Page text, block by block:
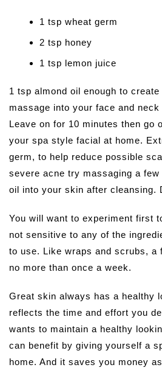
1 tsp wheat germ
2 tsp honey
1 tsp lemon juice
1 tsp almond oil enough to
massage into your face and
Leave on for 10 minutes then go
your spa style facial at home.
germ, to help reduce possible
severe acne try massaging a
oil into your skin after cleansing.
You will want to experiment first
not sensitive to any of the
to use. Like wraps and scrubs, a
no more than once a week.
Great skin always has a healthy
reflects the time and effort you
wants to maintain a healthy
can benefit by giving yourself a
home. And it saves you money